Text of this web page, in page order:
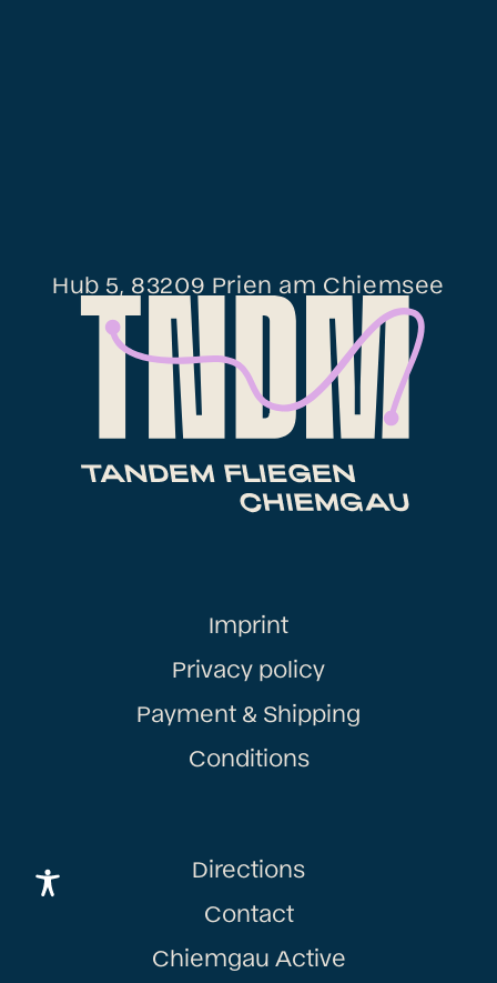
Hub 5, 83209 Prien am Chiemsee
Imprint
Privacy policy
Payment & Shipping
Conditions
Directions
Contact
Chiemgau Active